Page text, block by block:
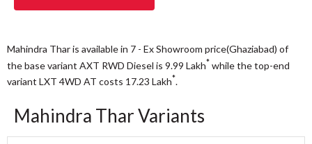
Mahindra Thar is available in 7 - Ex Showroom price(Ghaziabad) of
the base variant AXT RWD Diesel is 9.99 Lakh* while the top-end
variant LXT 4WD AT costs 17.23 Lakh*.
Mahindra Thar Variants